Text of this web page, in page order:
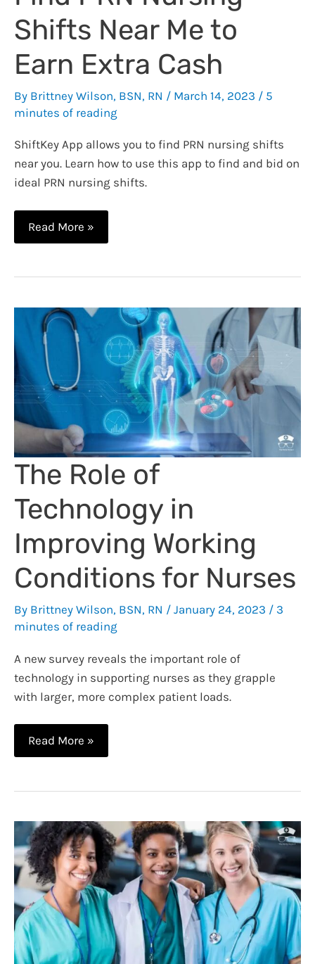
Shifts Near Me to
Earn Extra Cash
By Brittney Wilson, BSN, RN / March 14, 2023 / 5
minutes of reading
ShiftKey App allows you to find PRN nursing shifts
near you. Learn how to use this app to find and bid on
ideal PRN nursing shifts.
Find
PRN
Me
Earn
Extra
Cash
Read More »
The Role of
Technology in
Improving Working
Conditions for Nurses
By Brittney Wilson, BSN, RN / January 24, 2023 / 3
minutes of reading
A new survey reveals the important role of
technology in supporting nurses as they grapple
with larger, more complex patient loads.
The
Role
Improving
Working
Conditions
for
Nurses
Read More »